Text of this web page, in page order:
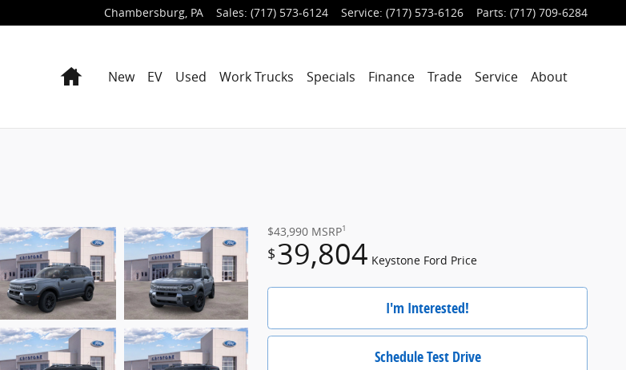
Chambersburg, PA Sales: (717) 573-6124 Service: (717) 573-6126 Parts: (717) 709-6284
HomeNew EV Used Work Trucks Specials Finance Trade Service About
$43,990 MSRP1
$39,804 Keystone Ford Price
I'm Interested!
Schedule Test Drive